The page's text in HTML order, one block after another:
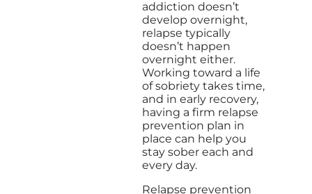
addiction doesn’t
develop overnight,
relapse typically
doesn’t happen
overnight either.
Working toward a life
of sobriety takes time,
and in early recovery,
having a firm relapse
prevention plan in
place can help you
stay sober each and
every day.
Relapse prevention